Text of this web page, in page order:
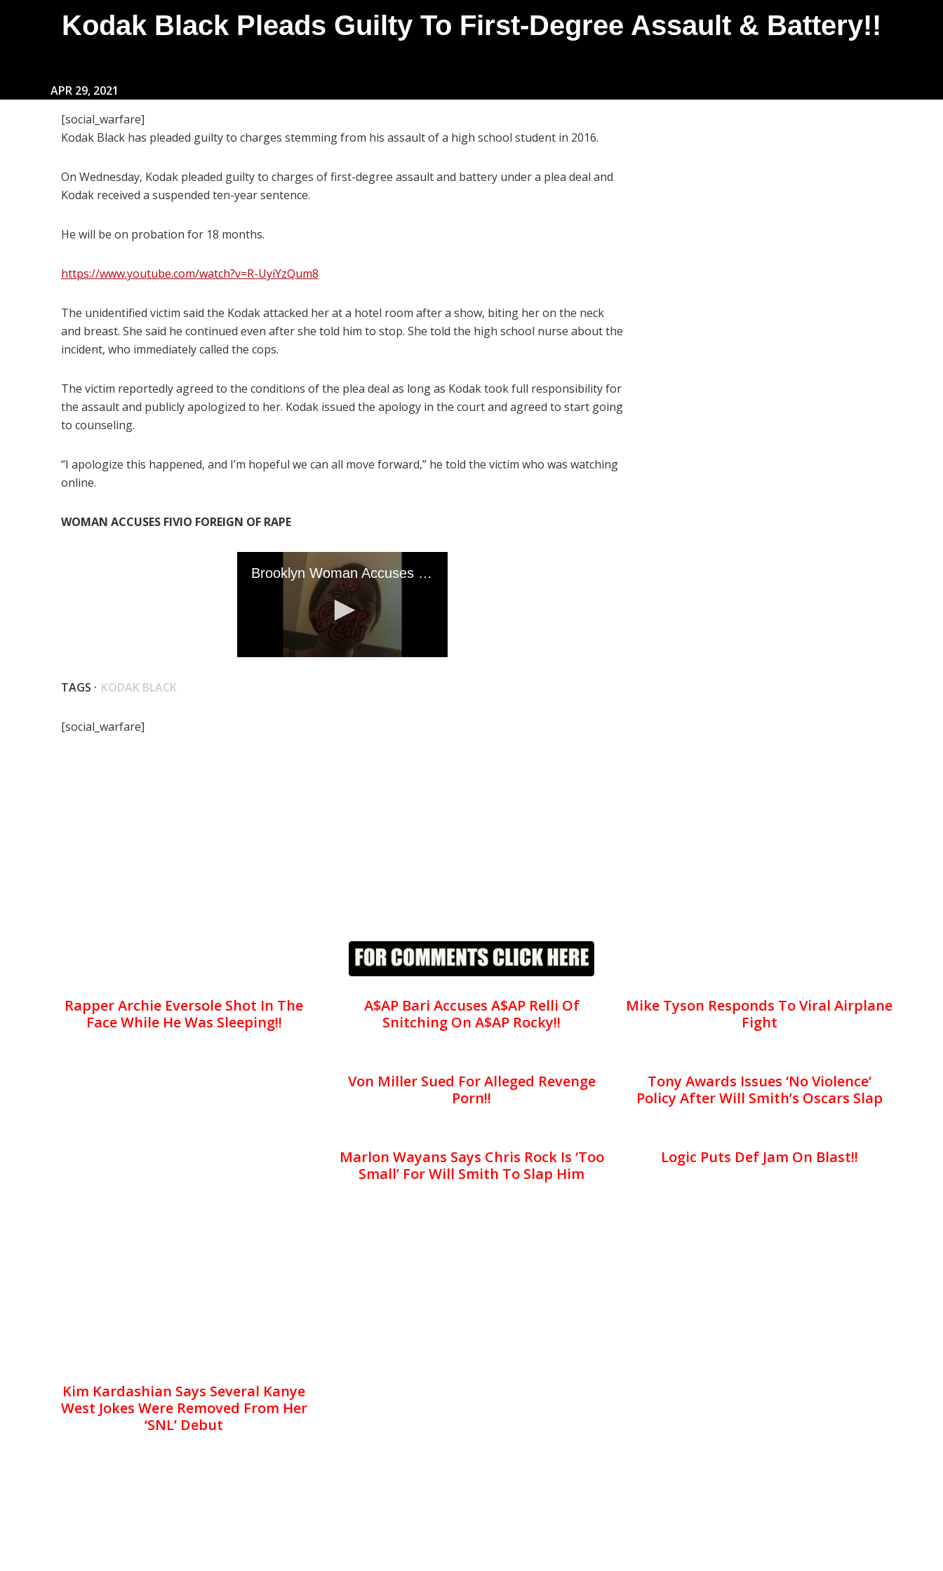
Kodak Black Pleads Guilty To First-Degree Assault & Battery!!
APR 29, 2021
[social_warfare]
Kodak Black has pleaded guilty to charges stemming from his assault of a high school student in 2016.
On Wednesday, Kodak pleaded guilty to charges of first-degree assault and battery under a plea deal and
Kodak received a suspended ten-year sentence.
He will be on probation for 18 months.
https://www.youtube.com/watch?v=R-UyiYzQum8
The unidentified victim said the Kodak attacked her at a hotel room after a show, biting her on the neck
and breast. She said he continued even after she told him to stop. She told the high school nurse about the
incident, who immediately called the cops.
The victim reportedly agreed to the conditions of the plea deal as long as Kodak took full responsibility for
the assault and publicly apologized to her. Kodak issued the apology in the court and agreed to start going
to counseling.
“I apologize this happened, and I’m hopeful we can all move forward,” he told the victim who was watching
online.
WOMAN ACCUSES FIVIO FOREIGN OF RAPE
TAGS · KODAK BLACK
[social_warfare]
Rapper Archie Eversole Shot In The
Face While He Was Sleeping!!
A$AP Bari Accuses A$AP Relli Of
Snitching On A$AP Rocky!!
Mike Tyson Responds To Viral Airplane
Fight
Von Miller Sued For Alleged Revenge
Porn!!
Tony Awards Issues ‘No Violence’
Policy After Will Smith’s Oscars Slap
Marlon Wayans Says Chris Rock Is ‘Too
Small’ For Will Smith To Slap Him
Logic Puts Def Jam On Blast!!
Kim Kardashian Says Several Kanye
West Jokes Were Removed From Her
‘SNL’ Debut